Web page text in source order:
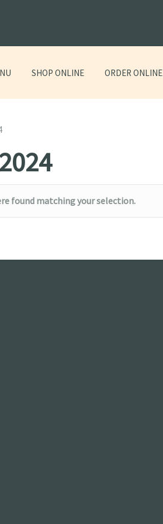
SHOP ONLINE ORDER ONLINE
found matching your selection.